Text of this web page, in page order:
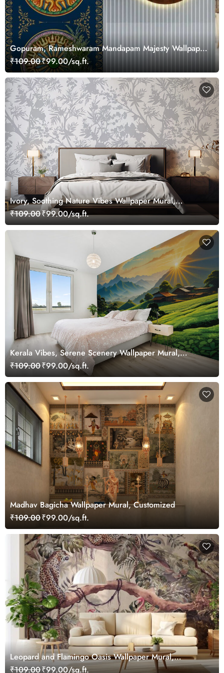
Gopuram, Rameshwaram Mandapam Majesty Wallpaper
Mural, Customized
₹109.00₹99.00/sq.ft.
Ivory, Soothing Nature Vibes Wallpaper Mural,
Customized
₹109.00₹99.00/sq.ft.
Kerala Vibes, Serene Scenery Wallpaper Mural,
Customized
₹109.00₹99.00/sq.ft.
Madhav Bagicha Wallpaper Mural, Customized
₹109.00₹99.00/sq.ft.
Leopard and Flamingo Oasis Wallpaper Mural,
Customized
₹109.00₹99.00/sq.ft.